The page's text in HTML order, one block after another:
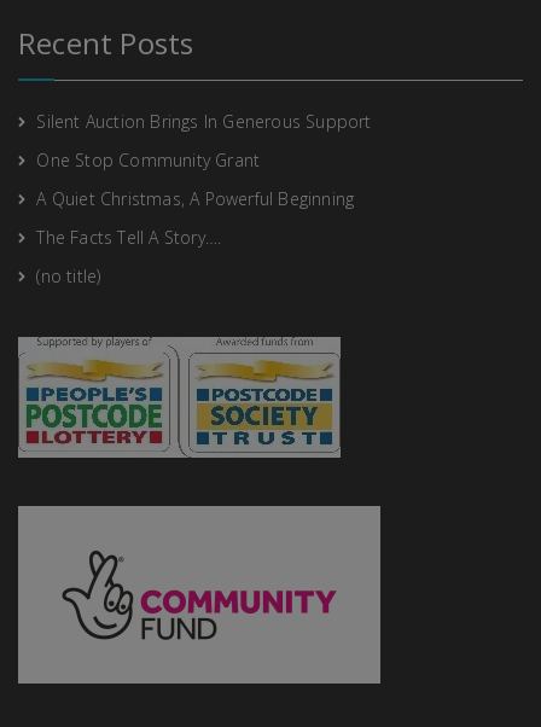
Recent Posts
Silent Auction Brings In Generous Support
One Stop Community Grant
A Quiet Christmas, A Powerful Beginning
The Facts Tell A Story….
(no title)